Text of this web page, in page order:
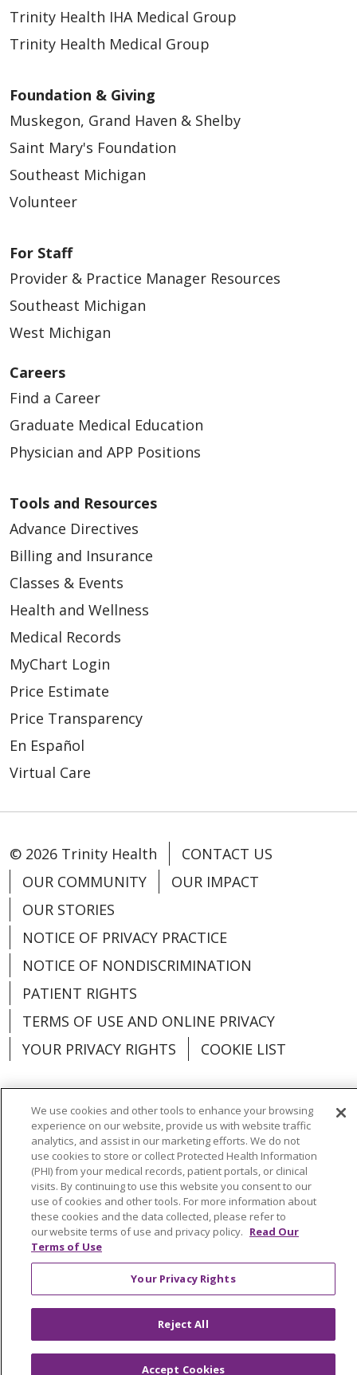
Trinity Health IHA Medical Group
Trinity Health Medical Group
Foundation & Giving
Muskegon, Grand Haven & Shelby
Saint Mary's Foundation
Southeast Michigan
Volunteer
For Staff
Provider & Practice Manager Resources
Southeast Michigan
West Michigan
Careers
Find a Career
Graduate Medical Education
Physician and APP Positions
Tools and Resources
Advance Directives
Billing and Insurance
Classes & Events
Health and Wellness
Medical Records
MyChart Login
Price Estimate
Price Transparency
En Español
Virtual Care
© 2026 Trinity Health
CONTACT US
OUR COMMUNITY
OUR IMPACT
OUR STORIES
NOTICE OF PRIVACY PRACTICE
NOTICE OF NONDISCRIMINATION
PATIENT RIGHTS
TERMS OF USE AND ONLINE PRIVACY
YOUR PRIVACY RIGHTS
COOKIE LIST
Language Assistance: English
Español
العربية
中文 Việt SHQIP 한국어
বাংলা
POLSKI
Deutsch Italiano
日本語
РУССКИЙ
Hrvatski Tagalog Cрпски
We use cookies and other tools to enhance your browsing
experience on our website, provide us with website traffic
analytics, and assist in our marketing efforts. We do not
use cookies to store or collect Protected Health Information
(PHI) from your medical records, patient portals, or clinical
visits. By continuing to use this website you consent to our
use of cookies and other tools. For more information about
these cookies and the data collected, please refer to
our website terms of use and privacy policy. Read Our
Terms of Use
Your Privacy Rights
Reject All
Accept Cookies